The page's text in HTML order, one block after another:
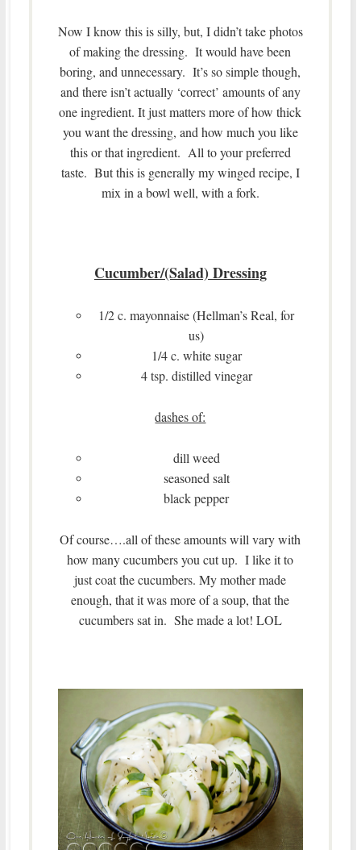
Now I know this is silly, but, I didn’t take photos
of making the dressing. It would have been
boring, and unnecessary. It’s so simple though,
and there isn’t actually ‘correct’ amounts of any
one ingredient. It just matters more of how thick
you want the dressing, and how much you like
this or that ingredient. All to your preferred
taste. But this is generally my winged recipe, I
mix in a bowl well, with a fork.
Cucumber/(Salad) Dressing
1/2 c. mayonnaise (Hellman’s Real, for
us)
1/4 c. white sugar
4 tsp. distilled vinegar
dashes of:
dill weed
seasoned salt
black pepper
Of course….all of these amounts will vary with
how many cucumbers you cut up. I like it to
just coat the cucumbers. My mother made
enough, that it was more of a soup, that the
cucumbers sat in. She made a lot! LOL